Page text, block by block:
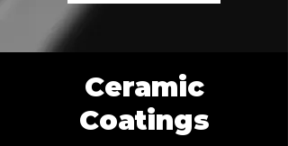
Ceramic
Coatings